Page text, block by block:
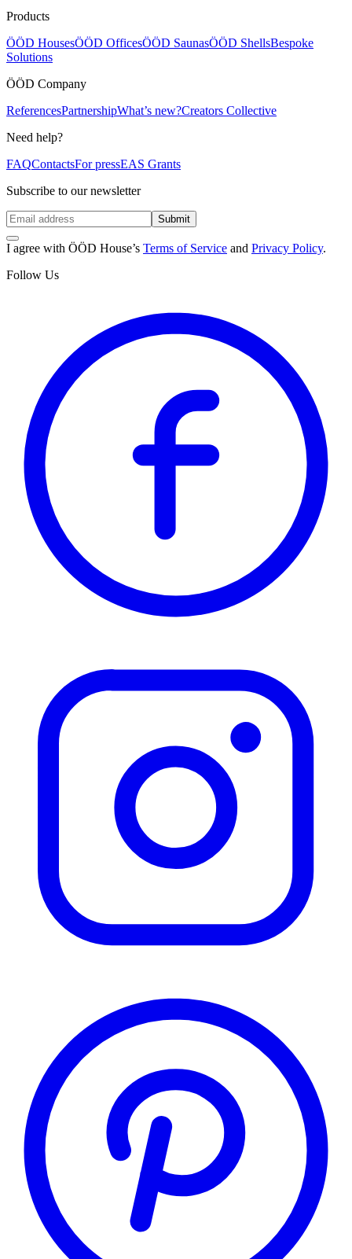
Products
ÖÖD HousesÖÖD OfficesÖÖD SaunasÖÖD ShellsBespoke
Solutions
ÖÖD Company
ReferencesPartnershipWhat’s new?Creators Collective
Need help?
FAQContactsFor pressEAS Grants
Subscribe to our newsletter
Submit
I agree with ÖÖD House’s Terms of Service and Privacy Policy.
Follow Us